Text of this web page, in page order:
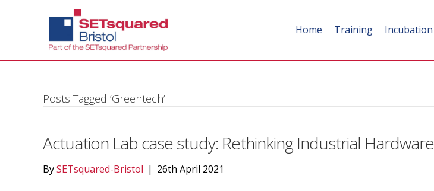
Home Training Incubation
Posts Tagged ‘Greentech’
Actuation Lab case study: Rethinking Industrial Hardware
BySETsquared-Bristol | 26th April 2021